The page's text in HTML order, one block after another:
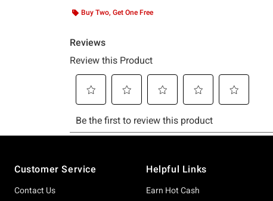
Buy Two, Get One Free
Customer Service
Contact Us
Helpful Links
Earn Hot Cash